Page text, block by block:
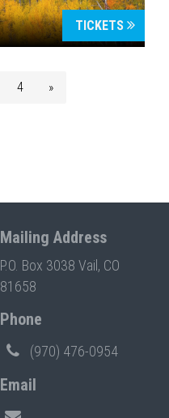
TICKETS
4 »
Mailing Address
P.O. Box 3038 Vail, CO
81658
Phone
(970) 476-0954
Email